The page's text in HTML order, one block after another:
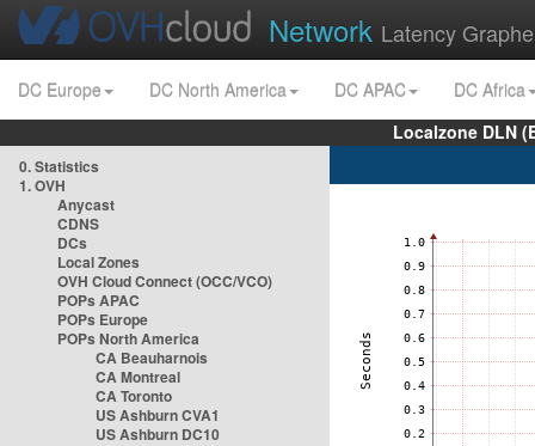
Network Latency
DC Europe DC North America DC APAC
DC Africa
Localzone DLN
0. Statistics
1. OVH
Anycast
CDNS
DCs
Local Zones
OVH Cloud Connect (OCC/VCO)
POPs APAC
POPs Europe
POPs North America
CA Beauharnois
CA Montreal
CA Toronto
US Ashburn CVA1
US Ashburn DC10